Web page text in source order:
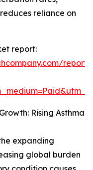
reliance on
report:
Rising Asthma
expanding
global burden